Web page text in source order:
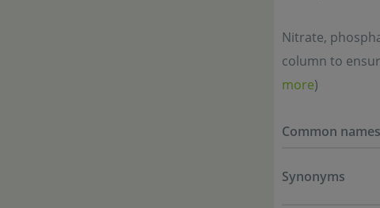
Nitrate,
column to
more)
Common names
Synonyms